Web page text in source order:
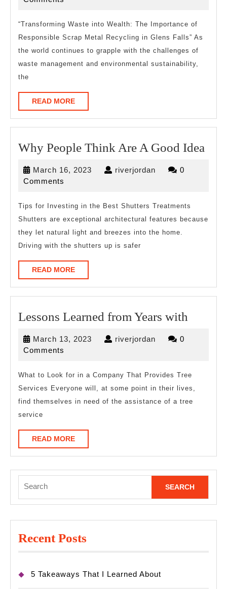
Joe
“Transforming Waste into Wealth: The Importance of
Responsible Scrap Metal Recycling in Glens Falls” As
the world continues to grapple with the challenges of
waste management and environmental sustainability,
the
READ MOREREAD
MORE
Why People Think Are A Good Idea
March 16, 2023 March riverjordan riverjordan
0
Comments
Tips for Investing in the Best Shutters Treatments
Shutters are exceptional architectural features because
they let natural light and breezes into the home.
Driving with the shutters up is safer
READ MOREREAD
MORE
Lessons Learned from Years with
with
March 13, 2023 March riverjordan riverjordan
0
Comments
What to Look for in a Company That Provides Tree
Services Everyone will, at some point in their lives,
find themselves in need of the assistance of a tree
service
READ MOREREAD
MORE
for:
Recent Posts
5 Takeaways That I Learned About